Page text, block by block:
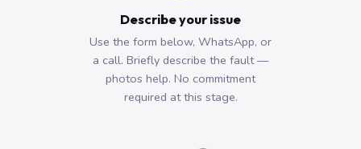
Describe your issue
Use the form below, WhatsApp, or
a call. Briefly describe the fault —
photos help. No commitment
required at this stage.